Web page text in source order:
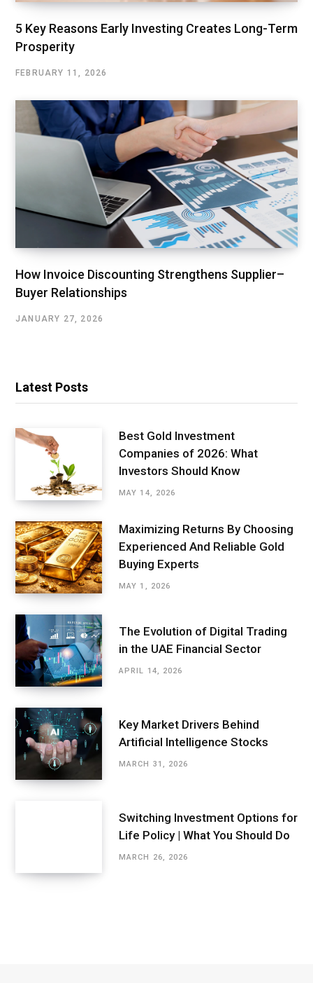
5 Key Reasons Early Investing Creates Long-Term
Prosperity
FEBRUARY 11, 2026
How Invoice Discounting Strengthens Supplier–
Buyer Relationships
JANUARY 27, 2026
Latest Posts
Best Gold Investment
Companies of 2026: What
Investors Should Know
MAY 14, 2026
Maximizing Returns By Choosing
Experienced And Reliable Gold
Buying Experts
MAY 1, 2026
The Evolution of Digital Trading
in the UAE Financial Sector
APRIL 14, 2026
Key Market Drivers Behind
Artificial Intelligence Stocks
MARCH 31, 2026
Switching Investment Options for
Life Policy | What You Should Do
MARCH 26, 2026